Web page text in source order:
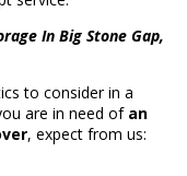
In Big Stone Gap,
to consider in a
are in need of an
, expect from us: